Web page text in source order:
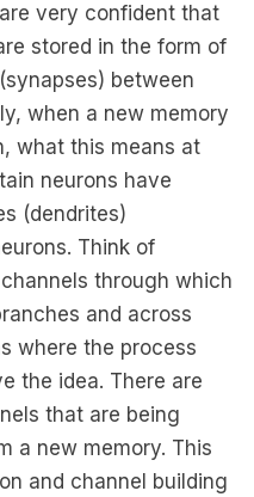
very confident that
stored in the form of
between
when a new memory
what this means at
neurons have
(dendrites)
Think of
through which
and across
where the process
the idea. There are
that are being
a new memory. This
and channel building